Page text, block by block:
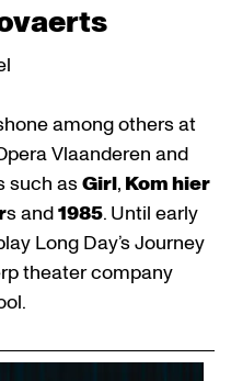
among others at
Vlaanderen and
such asGirl, Kom hier
s and1985. Until early
Long Day’s Journey
theater company